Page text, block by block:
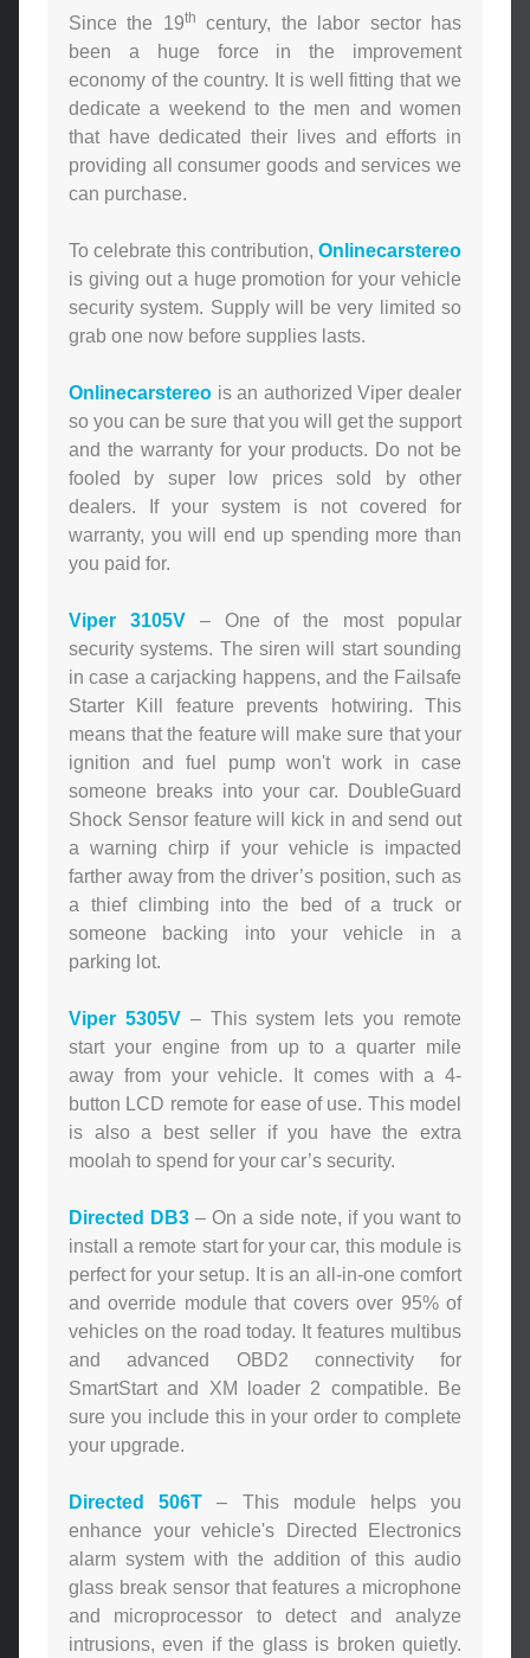
Since the 19th
century, the labor sector has
been a huge force in the improvement
economy of the country. It is well fitting that we
dedicate a weekend to the men and women
that have dedicated their lives and efforts in
providing all consumer goods and services we
can purchase.
To celebrate this contribution, Onlinecarstereo
is giving out a huge promotion for your vehicle
security system. Supply will be very limited so
grab one now before supplies lasts.
Onlinecarstereo is an authorized Viper dealer
so you can be sure that you will get the support
and the warranty for your products. Do not be
fooled by super low prices sold by other
dealers. If your system is not covered for
warranty, you will end up spending more than
you paid for.
Viper 3105V– One of the most popular
security systems. The siren will start sounding
in case a carjacking happens, and the Failsafe
Starter Kill feature prevents hotwiring. This
means that the feature will make sure that your
ignition and fuel pump won't work in case
someone breaks into your car. DoubleGuard
Shock Sensor feature will kick in and send out
a warning chirp if your vehicle is impacted
farther away from the driver’s position, such as
a thief climbing into the bed of a truck or
someone backing into your vehicle in a
parking lot.
Viper 5305V– This system lets you remote
start your engine from up to a quarter mile
away from your vehicle. It comes with a 4-
button LCD remote for ease of use. This model
is also a best seller if you have the extra
moolah to spend for your car’s security.
Directed DB3 – On a side note, if you want to
install a remote start for your car, this module is
perfect for your setup. It is an all-in-one comfort
and override module that covers over 95% of
vehicles on the road today. It features multibus
and advanced OBD2 connectivity for
SmartStart and XM loader 2 compatible. Be
sure you include this in your order to complete
your upgrade.
Directed 506T – This module helps you
enhance your vehicle's Directed Electronics
alarm system with the addition of this audio
glass break sensor that features a microphone
and microprocessor to detect and analyze
intrusions, even if the glass is broken quietly.